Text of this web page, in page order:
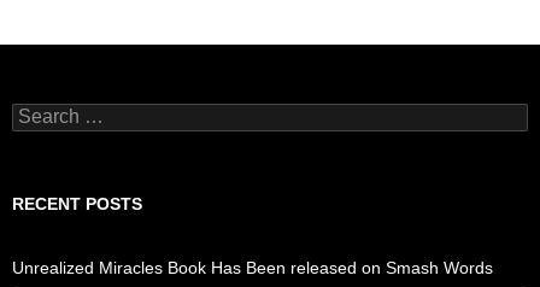
Search
for:
RECENT POSTS
Unrealized Miracles Book Has Been released on Smash Words